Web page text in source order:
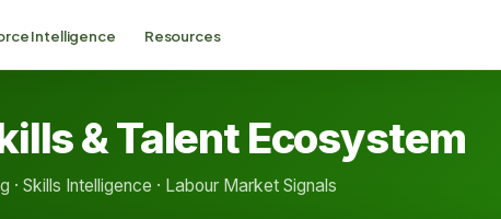
Intelligence Resources
& Talent Ecosystem
· Skills Intelligence · Labour Market Signals